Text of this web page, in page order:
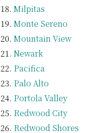
Milpitas
Monte Sereno
Mountain View
Newark
Pacifica
Palo Alto
Portola Valley
Redwood City
Redwood Shores